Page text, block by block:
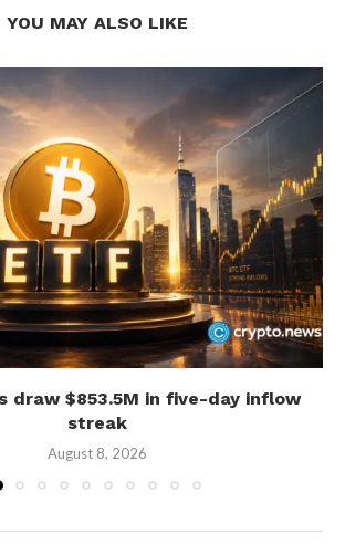
YOU MAY ALSO LIKE
draw $853.5M in five-day inflow
streak
August 8, 2026